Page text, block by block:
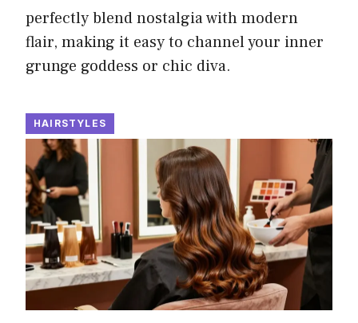
perfectly blend nostalgia with modern
flair, making it easy to channel your inner
grunge goddess or chic diva.
HAIRSTYLES